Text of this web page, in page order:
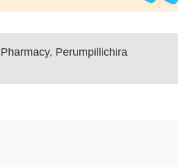
Perumpillichira